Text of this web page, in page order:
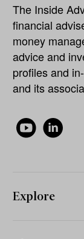
The Inside
financial
money
advice and
profiles and
and its
Explore